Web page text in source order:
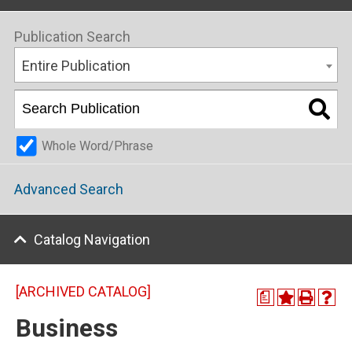
Publication Search
Entire Publication
Whole Word/Phrase
Advanced Search
Catalog Navigation
a
[ARCHIVED CATALOG]
Business